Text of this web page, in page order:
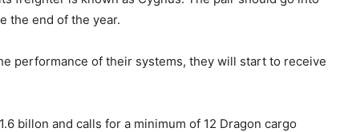
the end of the year.
performance of their systems, they will start to receive
billon and calls for a minimum of 12 Dragon cargo